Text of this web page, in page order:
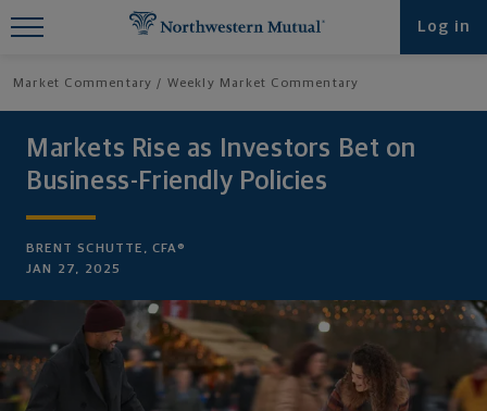
Log in
Market Commentary Weekly Market Commentary
Markets Rise as Investors Bet on
Business-Friendly Policies
BRENT SCHUTTE, CFA®
JAN 27, 2025
Find What You're Looking for at